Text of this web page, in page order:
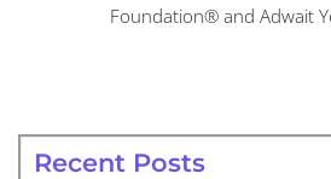
Foundation® and Adwait
Recent Posts